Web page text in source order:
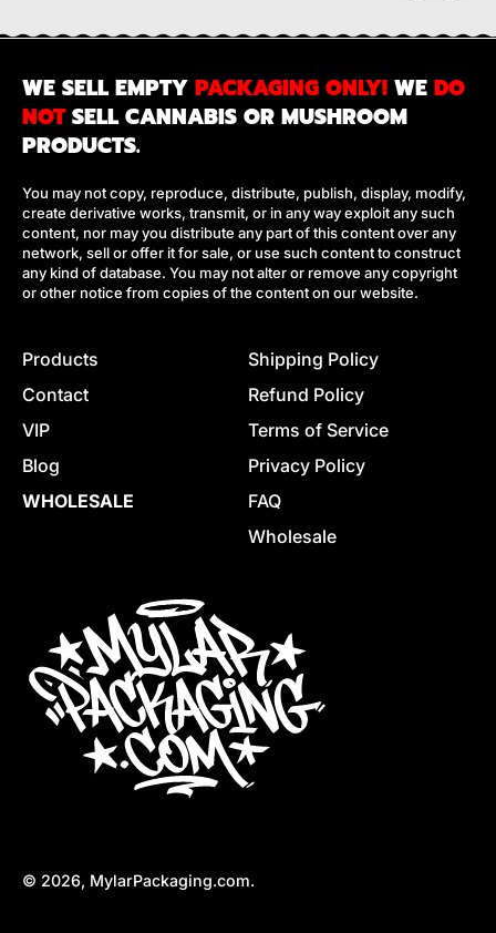
WE SELL EMPTY PACKAGING ONLY! WE DO
NOTSELL CANNABIS OR MUSHROOM
PRODUCTS.
You may not copy, reproduce, distribute, publish, display, modify,
create derivative works, transmit, or in any way exploit any such
content, nor may you distribute any part of this content over any
network, sell or offer it for sale, or use such content to construct
any kind of database. You may not alter or remove any copyright
or other notice from copies of the content on our website.
Products
Contact
VIP
Blog
WHOLESALE
Shipping Policy
Refund Policy
Terms of Service
Privacy Policy
FAQ
Wholesale
© 2026, MylarPackaging.com.